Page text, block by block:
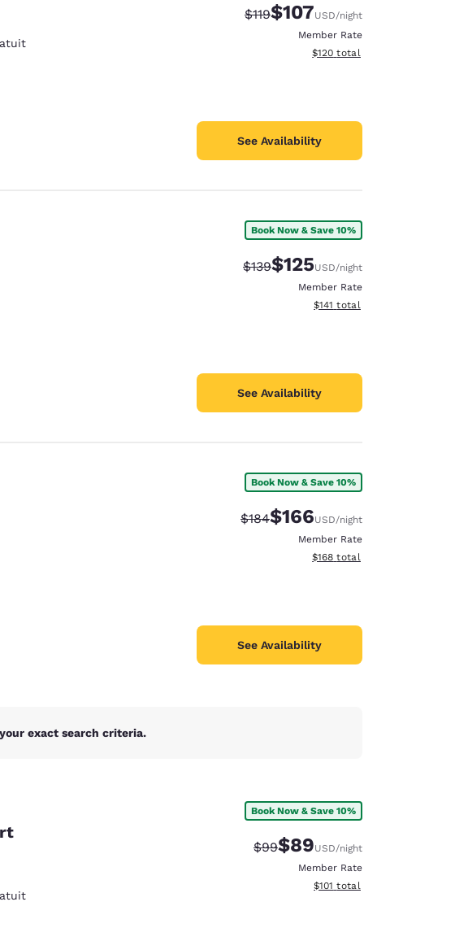
Strikethrough Rate:
$119Discounted rate:
$107USD/night
Member Rate
View estimated total details
$120 total
See Availability
Book Now & Save 10%
Strikethrough Rate:
$139Discounted rate:
$125USD/night
Member Rate
View estimated total details
$141 total
See Availability
Book Now & Save 10%
Strikethrough Rate:
$184Discounted rate:
$166USD/night
Member Rate
View estimated total details
$168 total
See Availability
exact search criteria.
Book Now & Save 10%
Strikethrough Rate:
$99Discounted rate:
$89USD/night
Member Rate
View estimated total details
$101 total